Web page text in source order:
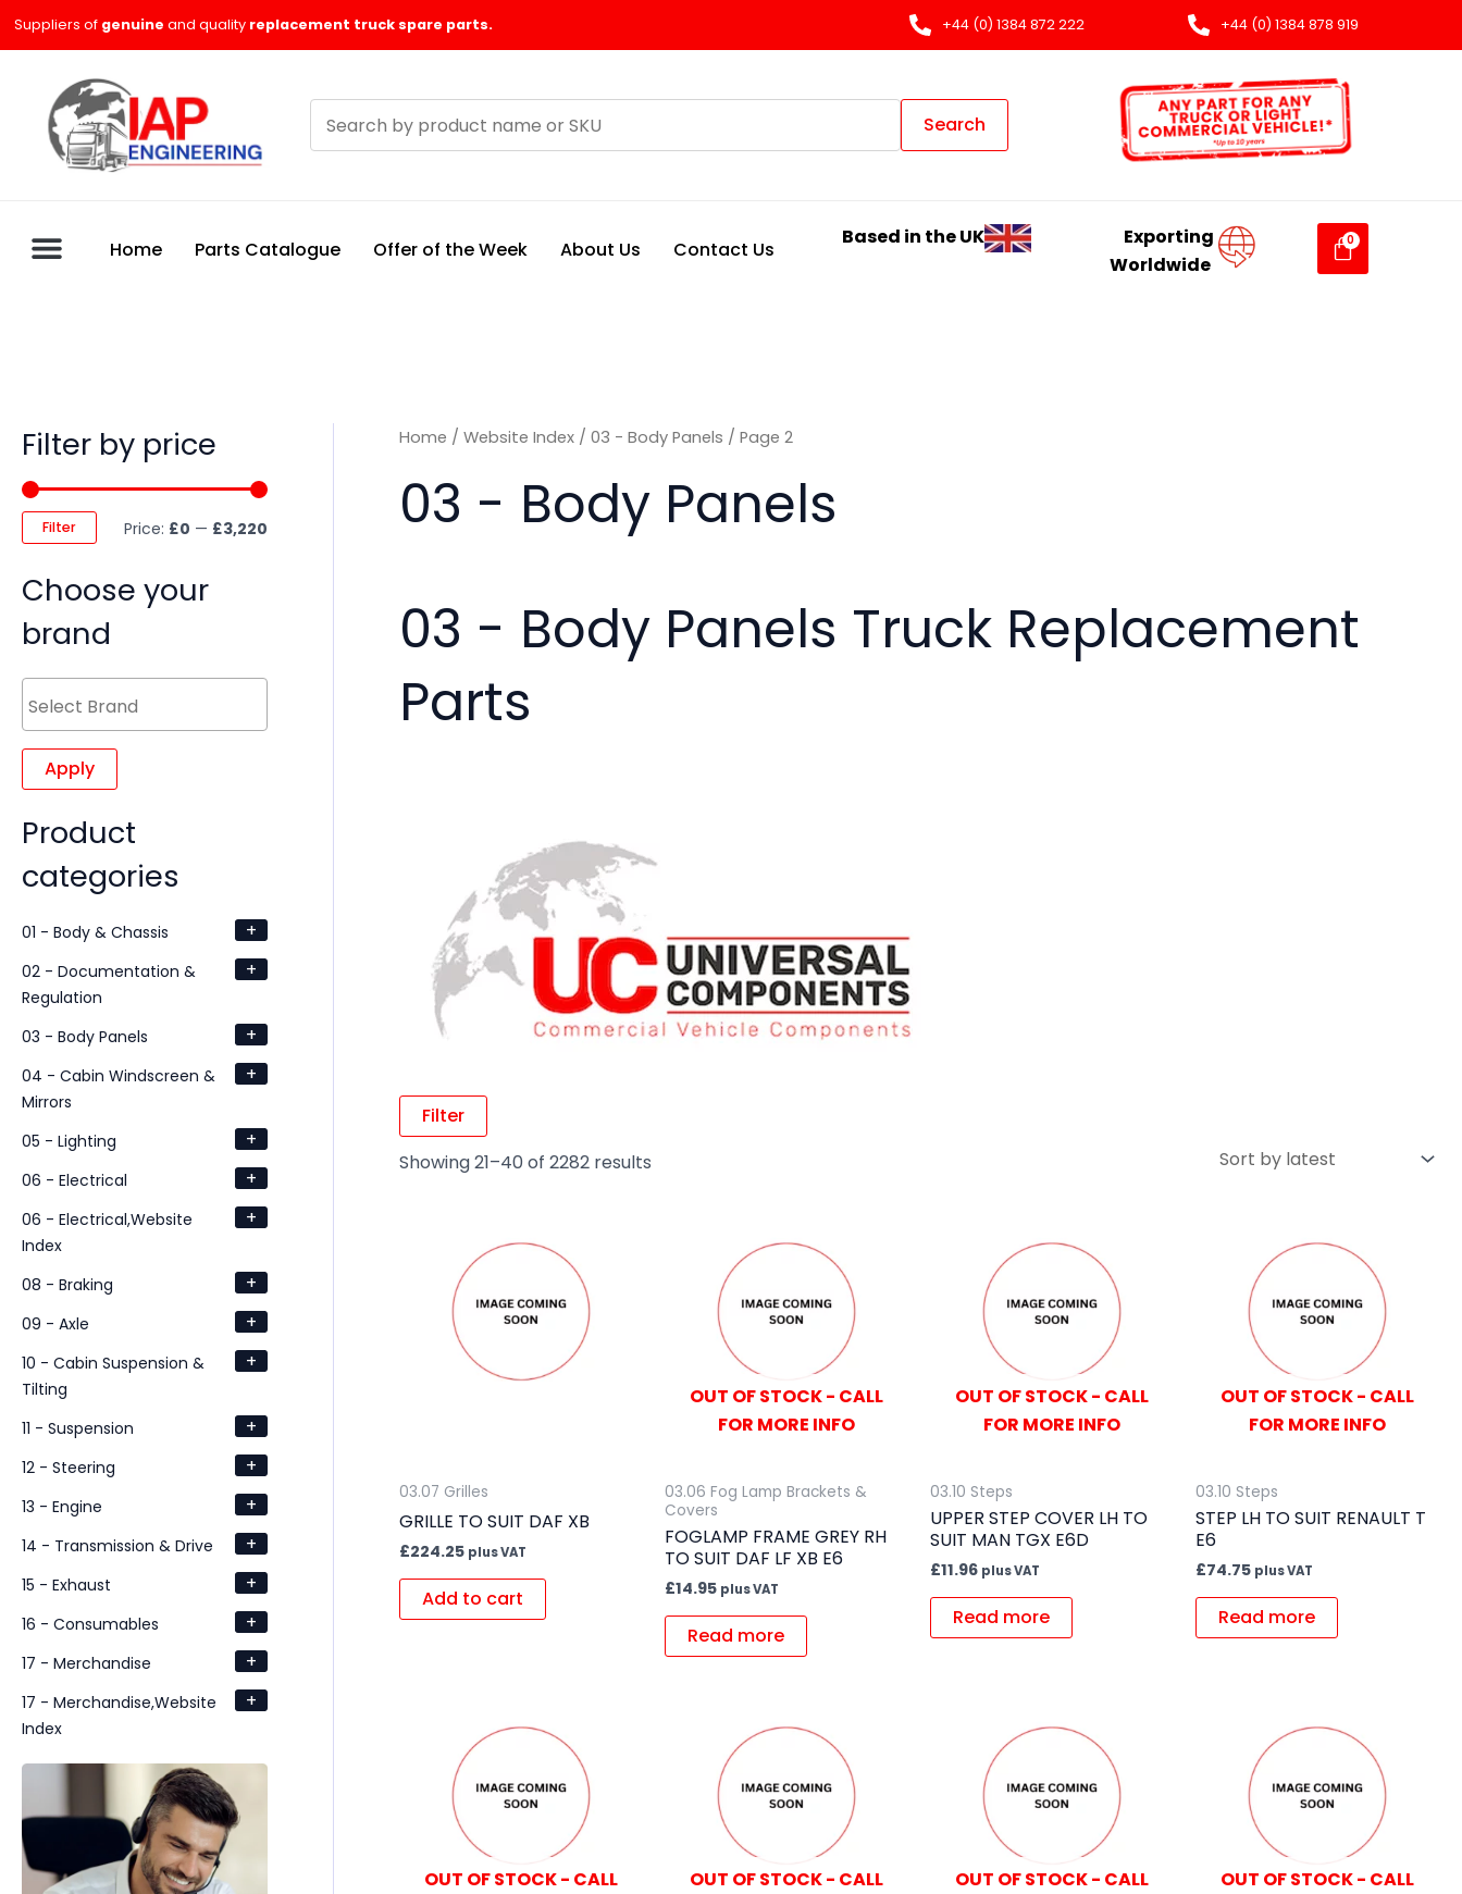
Suppliers of genuine and quality replacement truck spare parts. +44 (0) 1384 872 222 +44 (0) 1384 878 919
products
Search
Home Parts Catalogue Offer of the Week About Us Contact Us
Based in the UK
Exporting
Worldwide
Filter by price
M
i
M
a
Filter Price: £0 — £3,220
Choose your
brand
Apply
Product
categories
01 - Body & Chassis +
02 - Documentation &
Regulation
+
03 - Body Panels +
04 - Cabin Windscreen &
Mirrors
+
05 - Lighting +
06 - Electrical +
06 - Electrical,Website
Index
+
08 - Braking +
09 - Axle +
10 - Cabin Suspension &
Tilting
+
11 - Suspension +
12 - Steering +
13 - Engine +
14 - Transmission & Drive +
15 - Exhaust +
16 - Consumables +
17 - Merchandise +
17 - Merchandise,Website
Index
+
Home / Website Index/ 03 - Body Panels / Page 2
03 - Body Panels
03 - Body Panels Truck Replacement
Parts
Filter
Showing 21–40 of 2282 results
03.07 Grilles
GRILLE TO SUIT DAF XB
£224.25 plus VAT
Add to cart
OUT OF STOCK - CALL
FOR MORE INFO
03.06 Fog Lamp Brackets &
Covers
FOGLAMP FRAME GREY RH
TO SUIT DAF LF XB E6
£14.95 plus VAT
Read more
OUT OF STOCK - CALL
FOR MORE INFO
03.10 Steps
UPPER STEP COVER LH TO
SUIT MAN TGX E6D
£11.96 plus VAT
Read more
OUT OF STOCK - CALL
FOR MORE INFO
03.10 Steps
STEP LH TO SUIT RENAULT T
E6
£74.75 plus VAT
Read more
OUT OF STOCK - CALL
OUT OF STOCK - CALL
OUT OF STOCK - CALL
OUT OF STOCK - CALL